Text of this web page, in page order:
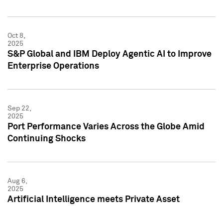
Oct 8,
2025
S&P Global and IBM Deploy Agentic AI to Improve
Enterprise Operations
Sep 22,
2025
Port Performance Varies Across the Globe Amid
Continuing Shocks
Aug 6,
2025
Artificial Intelligence meets Private Asset